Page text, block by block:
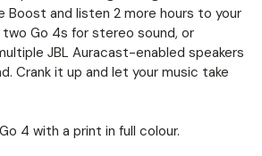
Boost and listen 2 more hours to your
Go 4s for stereo sound, or
JBL Auracast-enabled speakers
Crank it up and let your music take
4 with a print in full colour.